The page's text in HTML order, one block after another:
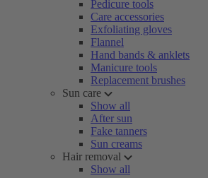
Pedicure tools
Care accessories
Exfoliating gloves
Flannel
Hand bands & anklets
Manicure tools
Replacement brushes
Sun care
Show all
After sun
Fake tanners
Sun creams
Hair removal
Show all